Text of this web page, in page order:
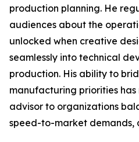
production planning. He
audiences about the
unlocked when creative
seamlessly into technical
production. His ability to
manufacturing priorities
advisor to organizations
speed-to-market demands,